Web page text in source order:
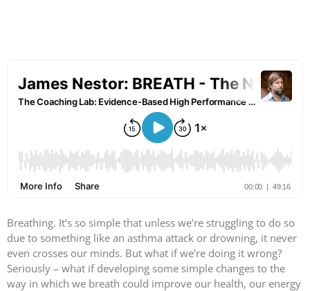
Breathing. It’s so simple that unless we’re struggling to do so
due to something like an asthma attack or drowning, it never
even crosses our minds. But what if we’re doing it wrong?
Seriously – what if developing some simple changes to the
way in which we breath could improve our health, our energy